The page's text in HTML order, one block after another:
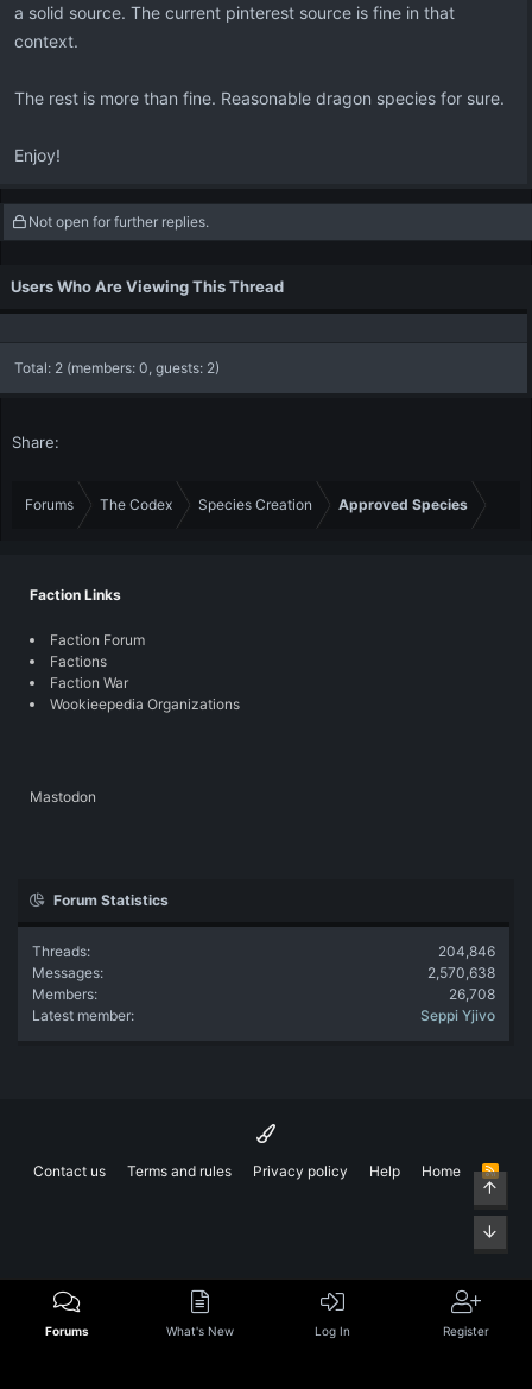
a solid source. The current pinterest source is fine in that
context.
The rest is more than fine. Reasonable dragon species for sure.
Enjoy!
Not open for further replies.
Users Who Are Viewing This Thread
Total: 2 (members: 0, guests: 2)
Share:
Forums The Codex Species Creation Approved Species
Faction Links
Faction Forum
Factions
Faction War
Wookieepedia Organizations
Mastodon
Forum Statistics
Threads
204,846
Messages
2,570,638
Members
26,708
Latest member
Seppi Yjivo
Contact us Terms and rules Privacy policy Help Home
R
S
Forums What's New Log In Register
Top